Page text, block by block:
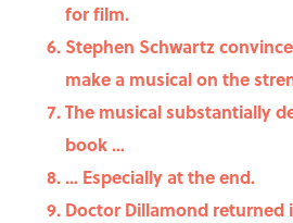
for film.
Stephen Schwartz
make a musical on the
The musical substantially
book …
… Especially at the end.
Doctor Dillamond returned